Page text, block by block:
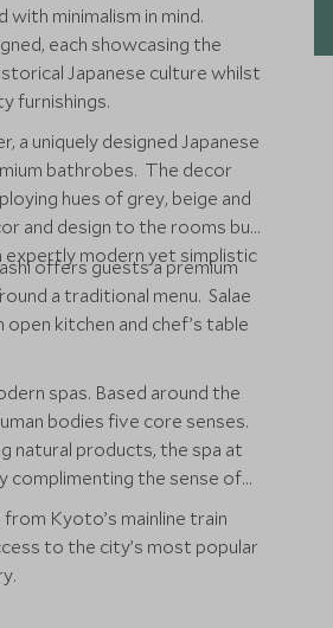
minimalism in mind.
each showcasing the
Japanese culture whilst
furnishings.
a uniquely designed Japanese
bathrobes. The decor
hues of grey, beige and
and design to the rooms but
expertly modern yet simplistic
offers guests a premium
a traditional menu. Salae
kitchen and chef’s table
spas. Based around the
bodies five core senses.
natural products, the spa at
complimenting the sense of
Kyoto’s mainline train
to the city’s most popular